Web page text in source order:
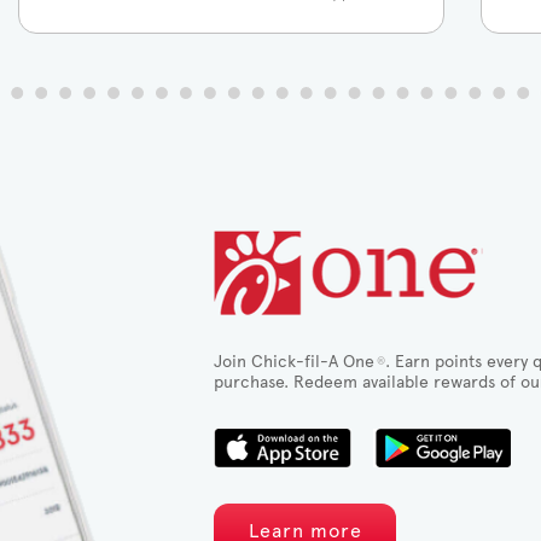
Join Chick-fil-A One ®. Earn points every
purchase. Redeem available rewards of
Learn more